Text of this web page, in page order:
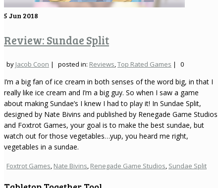
5 Jun 2018
Review: Sundae Split
by Jacob Coon | posted in: Reviews,Top Rated Games | 0
I’m a big fan of ice cream in both senses of the word big, in that I
really like ice cream and I’m a big guy. So when I saw a game
about making Sundae’s I knew I had to play it! In Sundae Split,
designed by Nate Bivins and published by Renegade Game Studios
and Foxtrot Games, your goal is to make the best sundae, but
watch out for those vegetables…yup, you heard me right,
vegetables in a sundae.
Foxtrot Games, Nate Bivins, Renegade Game Studios, Sundae Split